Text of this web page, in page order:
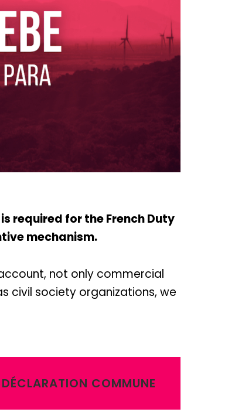
required for the French Duty
mechanism.
not only commercial
civil society organizations, we
DÉCLARATION COMMUNE